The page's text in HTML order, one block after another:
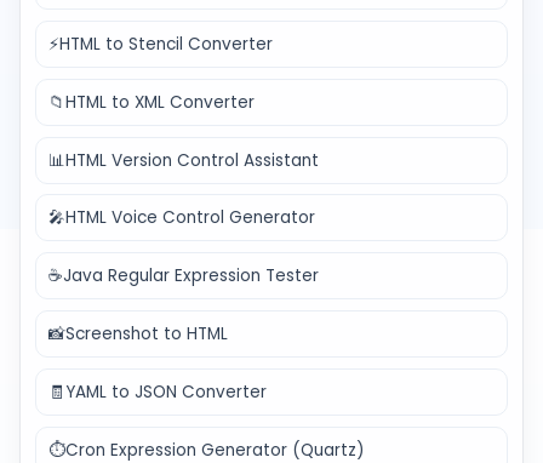
⚡HTML to Stencil Converter
📁HTML to XML Converter
📊HTML Version Control Assistant
🎤HTML Voice Control Generator
☕Java Regular Expression Tester
📸Screenshot to HTML
🧾 YAML to JSON Converter
⏱️Cron Expression Generator (Quartz)